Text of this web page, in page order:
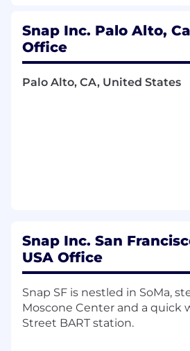
alignment with business
best practices, and
needs.
Lead a team of 5+
response outcomes.
Drive industry thought
developing white papers,
conferences, and shaping
narratives on
and app-specific analytics.
Snap Inc. Palo Alto,
Office
Palo Alto, CA, United States
Snap Inc. San
USA Office
Snap SF is nestled in SoMa,
Moscone Center and a quick
Street BART station.